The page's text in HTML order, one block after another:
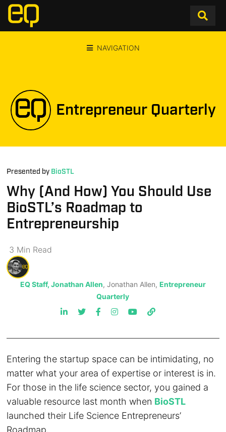
NAVIGATION
Entrepreneur Quarterly
Presented by BioSTL
Why (And How) You Should Use
BioSTL’s Roadmap to
Entrepreneurship
3 Min Read
EQ Staff, Jonathan Allen, Jonathan Allen, Entrepreneur
Quarterly
Entering the startup space can be intimidating, no
matter what your area of expertise or interest is in.
For those in the life science sector, you gained a
valuable resource last month when BioSTL
launched their Life Science Entrepreneurs’
Roadmap.